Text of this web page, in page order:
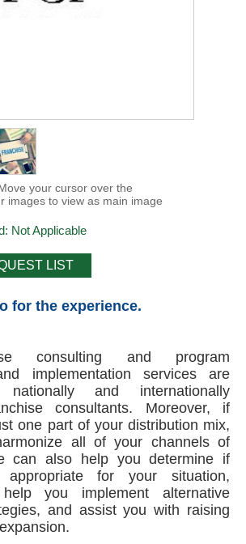
your cursor over the
images to view as main image
Not Applicable
LIST
for the experience.
consulting and program
implementation services are
and internationally
consultants. Moreover, if
one part of your distribution mix,
all of your channels of
can also help you determine if
for your situation,
you implement alternative
and assist you with raising